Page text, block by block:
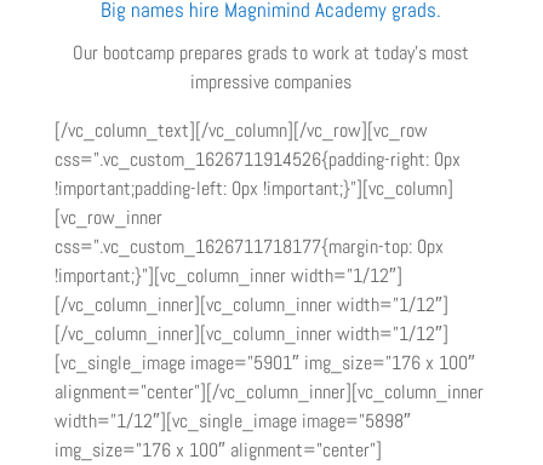
Big names hire Magnimind Academy grads.
Our bootcamp prepares grads to work at today’s most
impressive companies
[/vc_column_text][/vc_column][/vc_row][vc_row
css=”.vc_custom_1626711914526{padding-right: 0px
!important;padding-left: 0px !important;}”][vc_column]
[vc_row_inner
css=”.vc_custom_1626711718177{margin-top: 0px
!important;}”][vc_column_inner width=”1/12″]
[/vc_column_inner][vc_column_inner width=”1/12″]
[/vc_column_inner][vc_column_inner width=”1/12″]
[vc_single_image image=”5901″ img_size=”176 x 100″
alignment=”center”][/vc_column_inner][vc_column_inner
width=”1/12″][vc_single_image image=”5898″
img_size=”176 x 100″ alignment=”center”]